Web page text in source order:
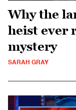
Why the
heist ever
mystery
SARAH GRAY